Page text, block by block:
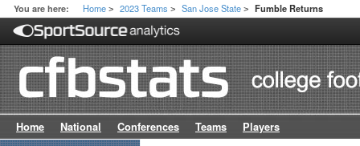
You are here: Home > 2023 Teams > San Jose State > Fumble Returns
Home National Conferences Teams Players